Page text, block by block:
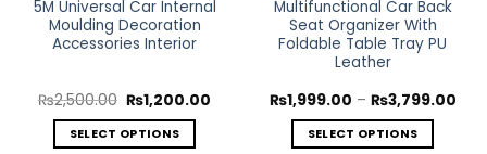
5M Universal Car Internal
Moulding Decoration
Accessories Interior
₨2,500.00 Original
price
was:
₨2,500.00.
₨1,200.00
SELECT OPTIONS
Multifunctional Car Back
Seat Organizer With
Foldable Table Tray PU
Leather
₨1,999.00 – ₨3,799.00
SELECT OPTIONS